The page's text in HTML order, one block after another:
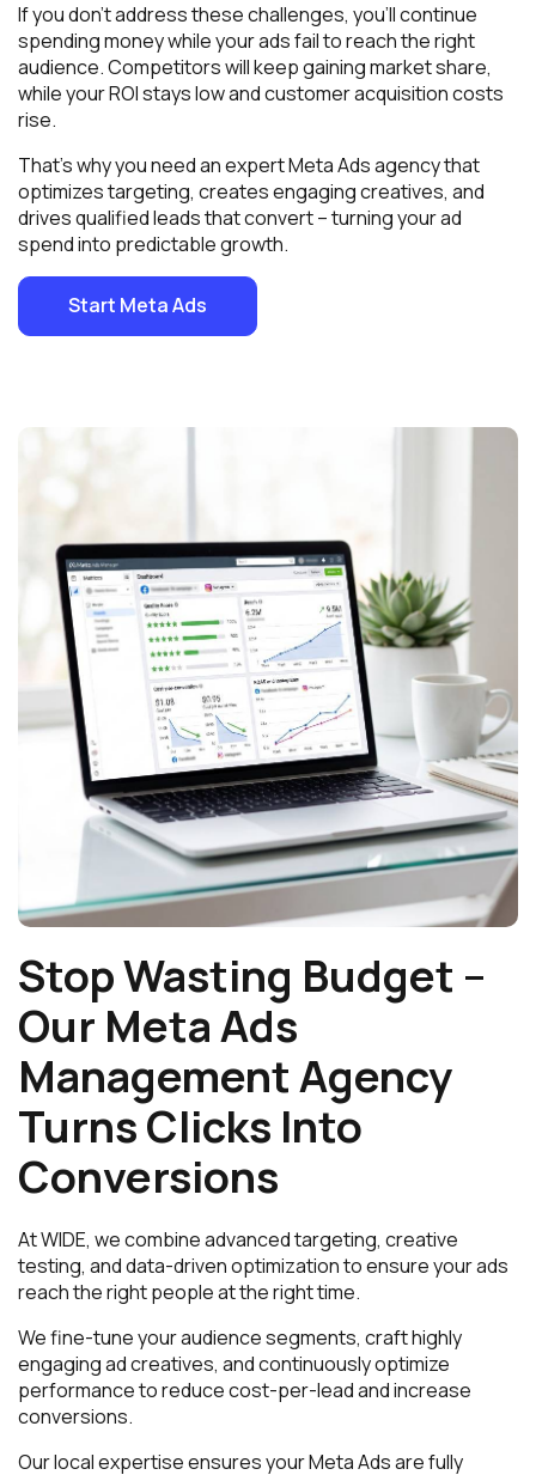
If you don’t address these challenges, you’ll continue
spending money while your ads fail to reach the right
audience. Competitors will keep gaining market share,
while your ROI stays low and customer acquisition costs
rise.
That’s why you need an expert Meta Ads agency that
optimizes targeting, creates engaging creatives, and
drives qualified leads that convert – turning your ad
spend into predictable growth.
Start Meta Ads
Stop Wasting Budget –
Our Meta Ads
Management Agency
Turns Clicks Into
Conversions
At WIDE, we combine advanced targeting, creative
testing, and data-driven optimization to ensure your ads
reach the right people at the right time.
We fine-tune your audience segments, craft highly
engaging ad creatives, and continuously optimize
performance to reduce cost-per-lead and increase
conversions.
Our local expertise ensures your Meta Ads are fully